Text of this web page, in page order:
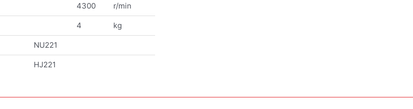
4300 r/min
4 kg
NU221
HJ221